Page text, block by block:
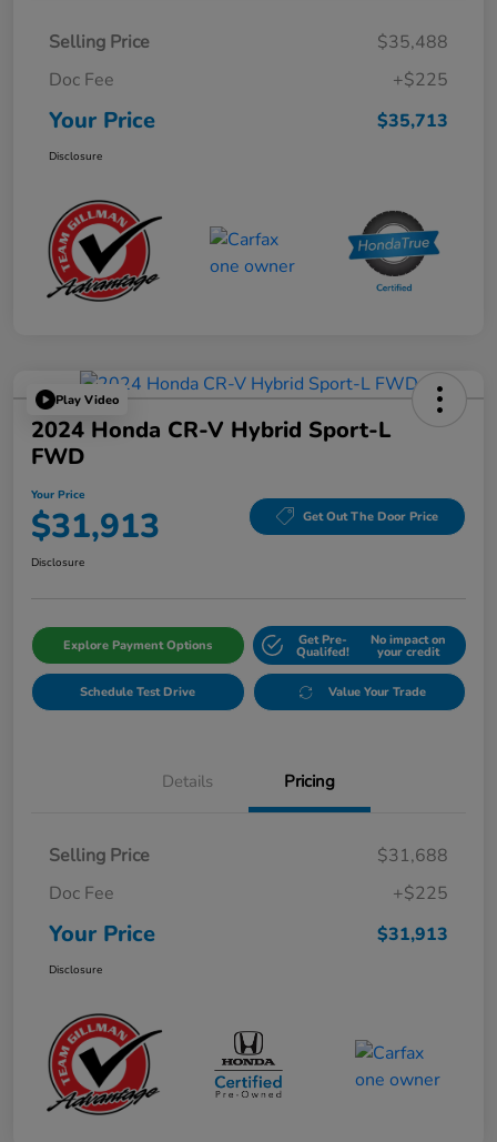
Selling Price
$35,488
Doc Fee
+$225
Your Price $35,713
Disclosure
Play Video
2024 Honda CR-V Hybrid Sport-L
FWD
Your Price
$31,913 Get Out The Door Price
Disclosure
Explore Payment Options Get Pre-
Qualifed!
No impact on
your credit
Schedule Test Drive Value Your Trade
Details Pricing
Selling Price
$31,688
Doc Fee
+$225
Your Price $31,913
Disclosure